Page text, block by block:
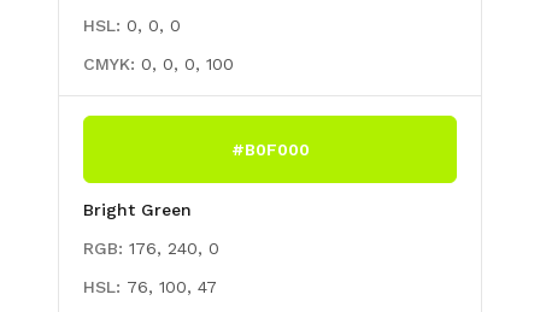
HSL: 0, 0, 0
CMYK: 0, 0, 0, 100
#B0F000
Bright Green
RGB: 176, 240, 0
HSL: 76, 100, 47